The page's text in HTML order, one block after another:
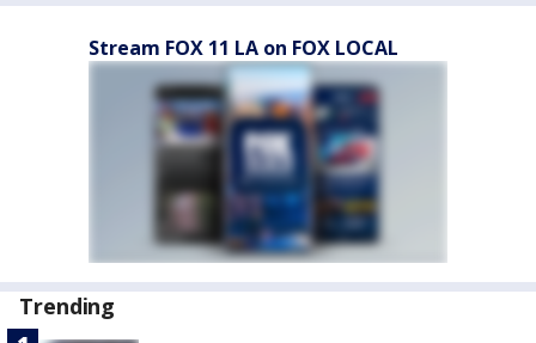
Stream FOX 11 LA on FOX LOCAL
Trending